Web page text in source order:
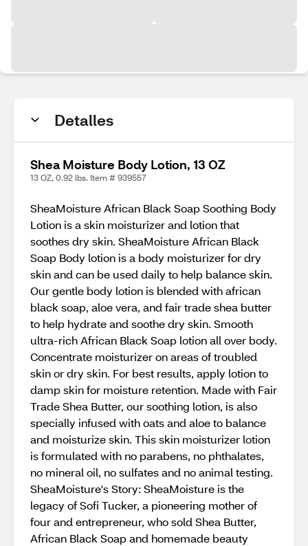
Detalles
Shea Moisture Body Lotion, 13 OZ
13 OZ, 0.92 lbs. Item # 939557
SheaMoisture African Black Soap Soothing Body
Lotion is a skin moisturizer and lotion that
soothes dry skin. SheaMoisture African Black
Soap Body lotion is a body moisturizer for dry
skin and can be used daily to help balance skin.
Our gentle body lotion is blended with african
black soap, aloe vera, and fair trade shea butter
to help hydrate and soothe dry skin. Smooth
ultra-rich African Black Soap lotion all over body.
Concentrate moisturizer on areas of troubled
skin or dry skin. For best results, apply lotion to
damp skin for moisture retention. Made with Fair
Trade Shea Butter, our soothing lotion, is also
specially infused with oats and aloe to balance
and moisturize skin. This skin moisturizer lotion
is formulated with no parabens, no phthalates,
no mineral oil, no sulfates and no animal testing.
SheaMoisture's Story: SheaMoisture is the
legacy of Sofi Tucker, a pioneering mother of
four and entrepreneur, who sold Shea Butter,
African Black Soap and homemade beauty